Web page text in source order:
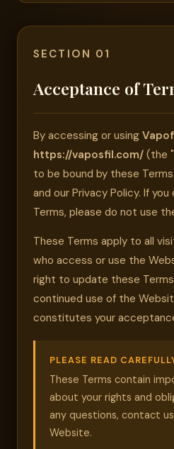
SECTION 01
Acceptance of
By accessing or using
https://vaposfil.com/ (the
to be bound by these
and our Privacy Policy. If
Terms, please do not use
These Terms apply to all
who access or use the
right to update these
continued use of the
constitutes your
PLEASE READ
These Terms contain
about your rights and
any questions, contact
Website.